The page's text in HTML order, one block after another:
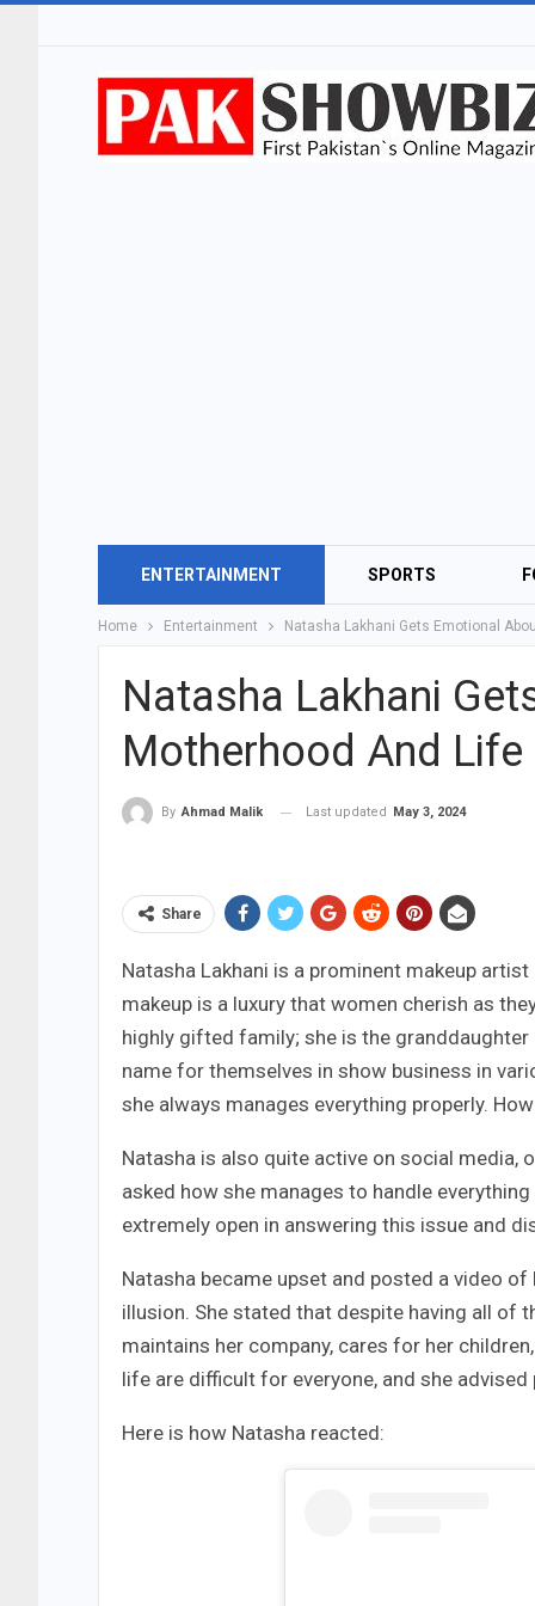
ENTERTAINMENT SPORTS
Home Entertainment Natasha Lakhani Gets Emotional
Natasha Lakhani
Motherhood And Life
By Ahmad Malik Last updated May 3, 2024
Share
Natasha Lakhani is a prominent makeup
makeup is a luxury that women cherish as
highly gifted family; she is the
name for themselves in show business in
she always manages everything properly.
Natasha is also quite active on social
asked how she manages to handle
extremely open in answering this issue and
Natasha became upset and posted a video
illusion. She stated that despite having all of
maintains her company, cares for her
life are difficult for everyone, and she
Here is how Natasha reacted: